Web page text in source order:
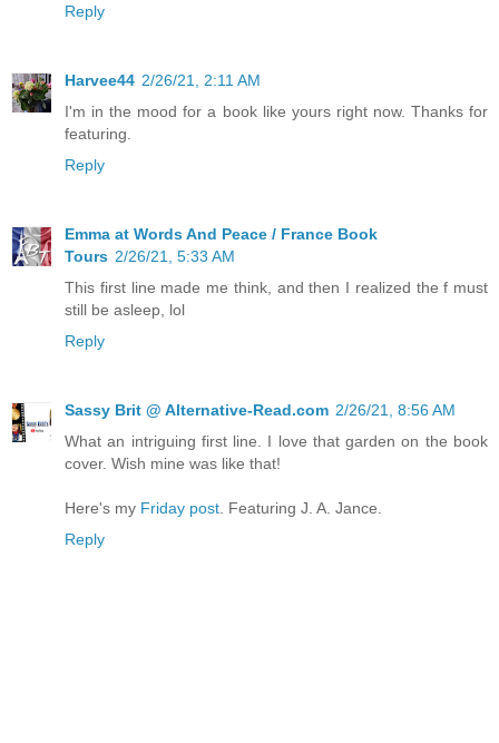
Reply
Harvee44 2/26/21, 2:11 AM
I'm in the mood for a book like yours right now. Thanks for
featuring.
Reply
Emma at Words And Peace / France Book
Tours 2/26/21, 5:33 AM
This first line made me think, and then I realized the f must
still be asleep, lol
Reply
Sassy Brit @ Alternative-Read.com 2/26/21, 8:56 AM
What an intriguing first line. I love that garden on the book
cover. Wish mine was like that!
Here's my Friday post . Featuring J. A. Jance.
Reply